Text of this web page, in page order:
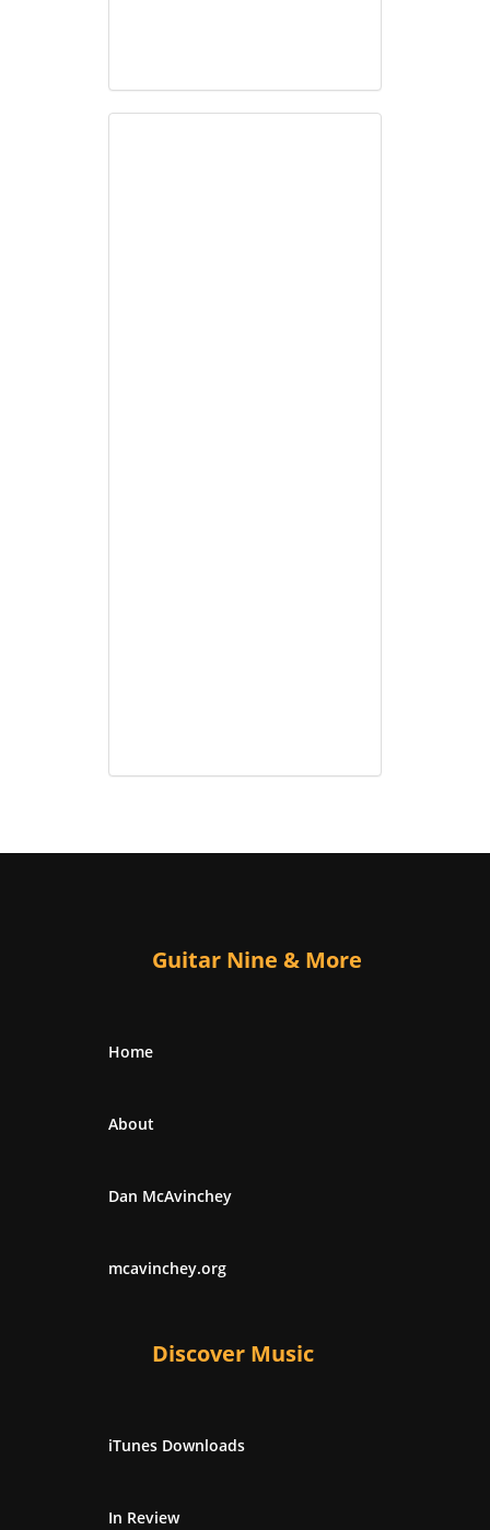
Guitar Nine & More
Home
About
Dan McAvinchey
mcavinchey.org
Discover Music
iTunes Downloads
In Review